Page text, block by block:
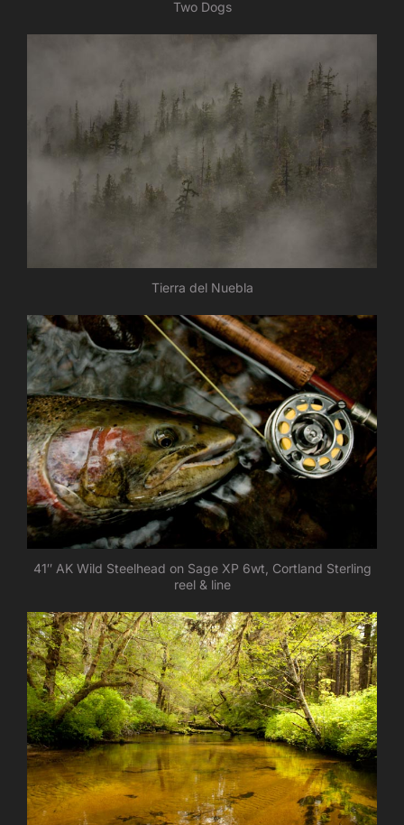
Two Dogs
Tierra del Nuebla
41″ AK Wild Steelhead on Sage XP 6wt, Cortland Sterling
reel & line